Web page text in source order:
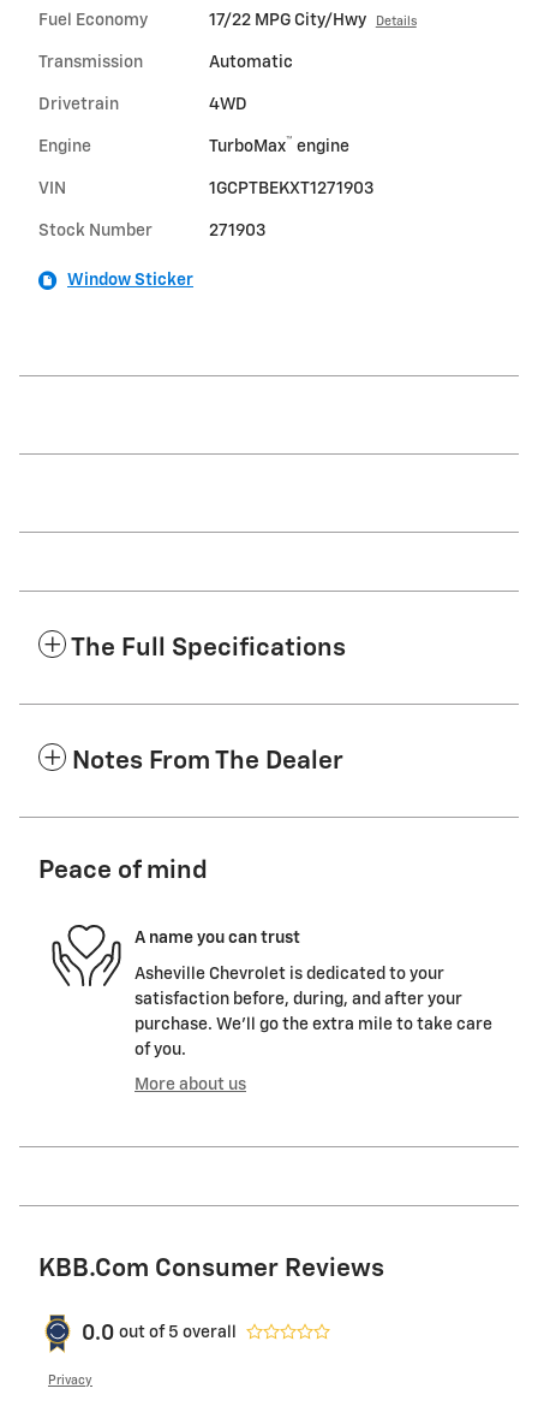
Fuel Economy 17/22 MPG City/Hwy Details
Transmission Automatic
Drivetrain 4WD
Engine TurboMax™ engine
VIN 1GCPTBEKXT1271903
Stock Number 271903
Window Sticker
The Full Specifications
Notes From The Dealer
Peace of mind
A name you can trust
Asheville Chevrolet is dedicated to your
satisfaction before, during, and after your
purchase. We'll go the extra mile to take care
of you.
More about us
KBB.com Consumer Reviews
0.0 out of 5 overall
Privacy